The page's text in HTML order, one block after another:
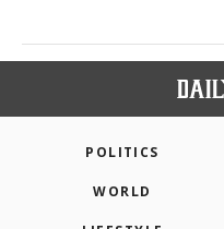
POLITICS
WORLD